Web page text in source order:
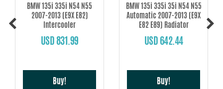
BMW 135i 335i N54 N55
2007-2013 (E9X E82)
Intercooler
USD 831.99
Buy!
BMW 135i 335i 35i N54 N55
Automatic 2007-2013 (E9X
E82 E89) Radiator
USD 642.44
Buy!